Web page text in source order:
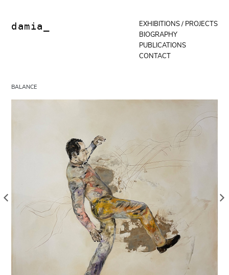
damia_
EXHIBITIONS / PROJECTS
BIOGRAPHY
PUBLICATIONS
CONTACT
BALANCE